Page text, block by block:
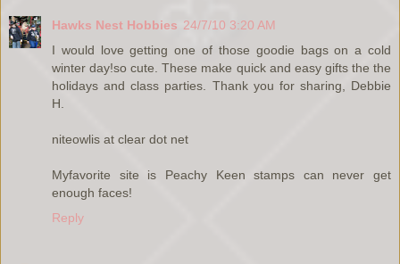
Hawks Nest Hobbies 24/7/10 3:20 AM
I would love getting one of those goodie bags on a cold
winter day!so cute. These make quick and easy gifts the the
holidays and class parties. Thank you for sharing, Debbie
H.
niteowlis at clear dot net
Myfavorite site is Peachy Keen stamps can never get
enough faces!
Reply